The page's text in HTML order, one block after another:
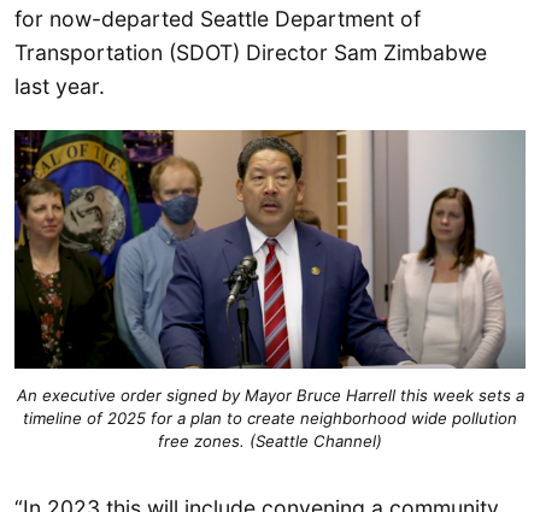
for now-departed Seattle Department of
Transportation (SDOT) Director Sam Zimbabwe
last year.
An executive order signed by Mayor Bruce Harrell this week sets a
timeline of 2025 for a plan to create neighborhood wide pollution
free zones. (Seattle Channel)